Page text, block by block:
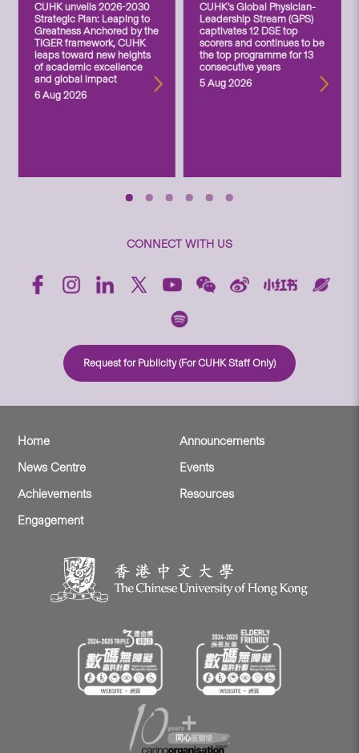
CUHK unveils 2026-2030
Strategic Plan: Leaping to
Greatness Anchored by the
TIGER framework, CUHK
leaps toward new heights
of academic excellence
and global impact
6 Aug 2026
CUHK’s Global Physician-
Leadership Stream (GPS)
captivates 12 DSE top
scorers and continues to be
the top programme for 13
consecutive years
5 Aug 2026
CONNECT WITH US
Request for Publicity (For CUHK Staff Only)
Home
Announcements
News Centre
Events
Achievements
Resources
Engagement